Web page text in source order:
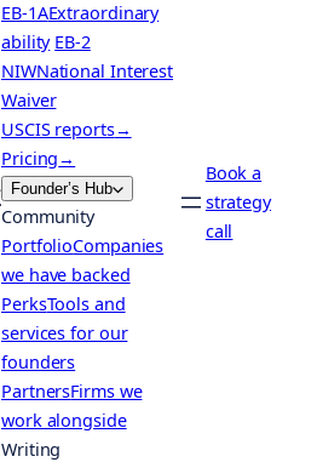
EB-1AExtraordinary
ability EB-2
NIWNational Interest
Waiver
USCIS reports→
Pricing→
Founder’s Hub
Community
PortfolioCompanies
we have backed
PerksTools and
services for our
founders
PartnersFirms we
work alongside
Writing
Book a
strategy
call